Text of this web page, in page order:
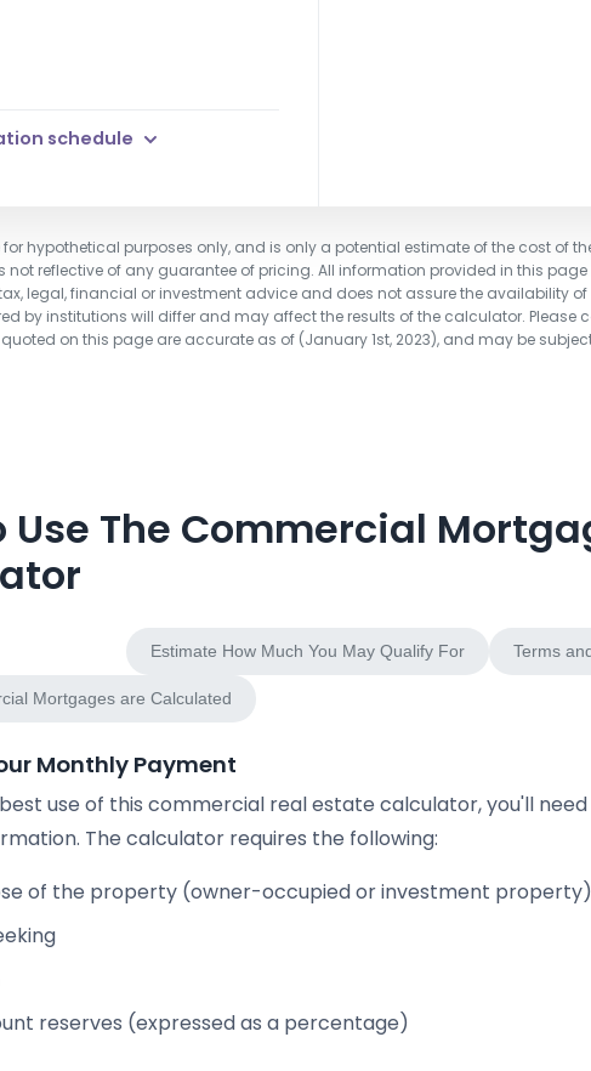
schedule
hypothetical purposes only, and is only a potential estimate of the cost of
reflective of any guarantee of pricing. All information provided in this
legal, financial or investment advice and does not assure the availability
by institutions will differ and may affect the results of the calculator. Please
on this page are accurate as of (January 1st, 2023), and may be
Use The Commercial
Estimate How Much You May Qualify For Terms
Mortgages are Calculated
Monthly Payment
use of this commercial real estate calculator, you'll
The calculator requires the following:
of the property (owner-occupied or investment property)
reserves (expressed as a percentage)